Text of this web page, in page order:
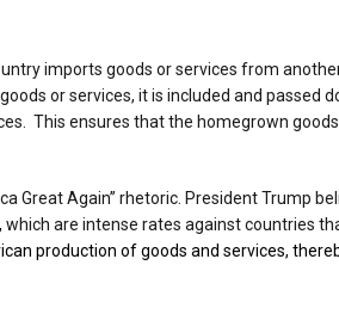
imports goods or services from
or services, it is included and passed
This ensures that the homegrown
Great Again” rhetoric. President Trump
which are intense rates against countries
production of goods and services,